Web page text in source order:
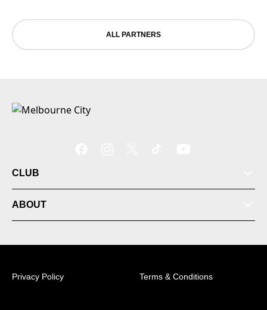
Football School
ALL PARTNERS
CLUB
ABOUT
Privacy Policy Terms & Conditions